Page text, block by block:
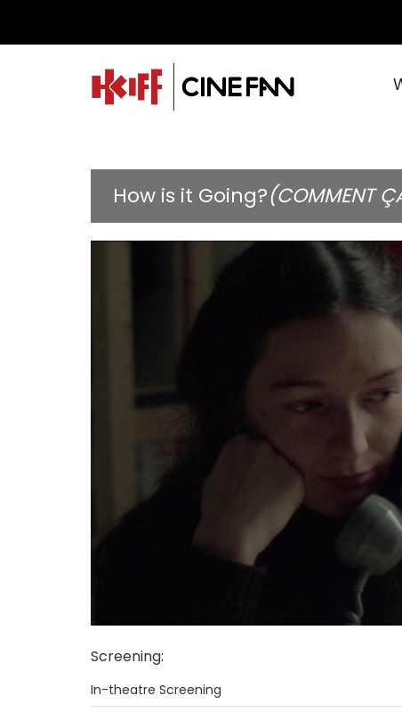
How is it Going?(COMMENT
Screening:
In-theatre Screening